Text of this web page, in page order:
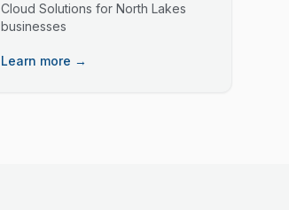
Cloud Solutions for North Lakes
businesses
Learn more →